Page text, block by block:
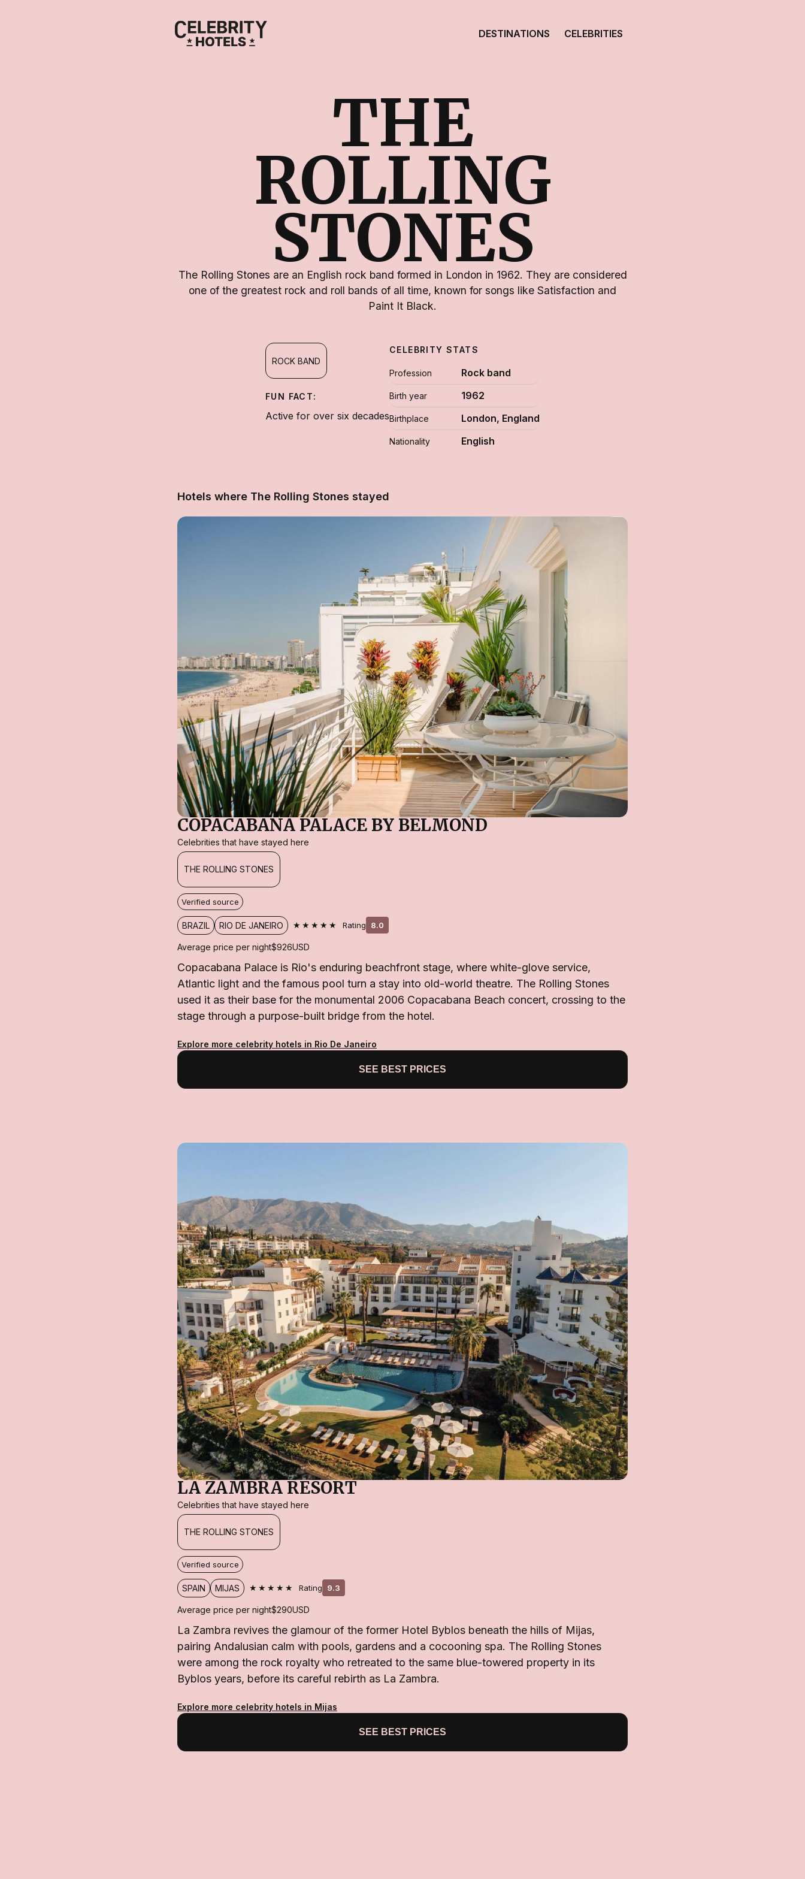
DESTINATIONS CELEBRITIES
THE
ROLLING
STONES
The Rolling Stones are an English rock band formed in London in 1962. They are considered
one of the greatest rock and roll bands of all time, known for songs like Satisfaction and
Paint It Black.
ROCK BAND
FUN FACT:
Active for over six decades
CELEBRITY STATS
Profession Rock band
Birth year 1962
Birthplace London, England
Nationality English
Hotels where The Rolling Stones stayed
COPACABANA PALACE BY BELMOND
Celebrities that have stayed here
THE ROLLING STONES
Verified source
BRAZIL RIO DE JANEIRO ★★★★★ Rating 8.0
Average price per night$926USD
Copacabana Palace is Rio's enduring beachfront stage, where white-glove service,
Atlantic light and the famous pool turn a stay into old-world theatre. The Rolling Stones
used it as their base for the monumental 2006 Copacabana Beach concert, crossing to the
stage through a purpose-built bridge from the hotel.
Explore more celebrity hotels in Rio De Janeiro
SEE BEST PRICES
LA ZAMBRA RESORT
Celebrities that have stayed here
THE ROLLING STONES
Verified source
SPAIN MIJAS ★★★★★ Rating 9.3
Average price per night$290USD
La Zambra revives the glamour of the former Hotel Byblos beneath the hills of Mijas,
pairing Andalusian calm with pools, gardens and a cocooning spa. The Rolling Stones
were among the rock royalty who retreated to the same blue-towered property in its
Byblos years, before its careful rebirth as La Zambra.
Explore more celebrity hotels in Mijas
SEE BEST PRICES